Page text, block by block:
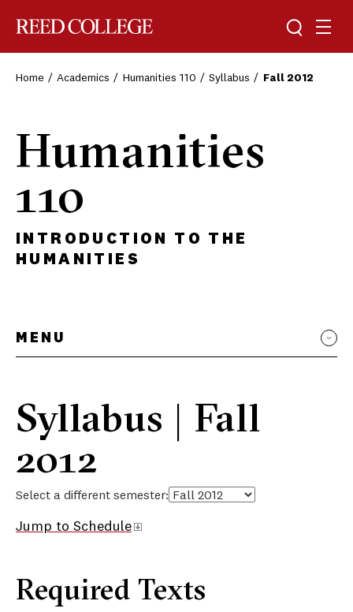
Toggle
Home Academics Humanities 110 Syllabus Fall 2012
Humanities
110
INTRODUCTION TO THE
HUMANITIES
MENU
Syllabus | Fall
2012
Select a different semester:
Jump to Schedule
Required Texts